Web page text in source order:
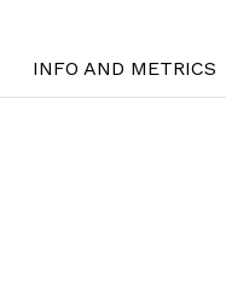
INFO AND METRICS